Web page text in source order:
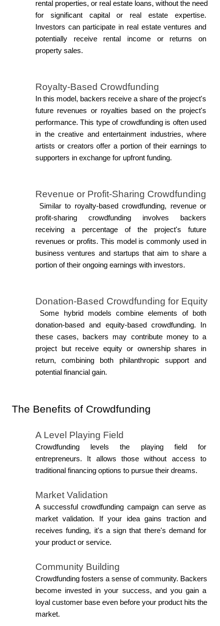
rental properties, or real estate loans, without the need
for significant capital or real estate expertise.
Investors can participate in real estate ventures and
potentially receive rental income or returns on
property sales.
Royalty-Based Crowdfunding
In this model, backers receive a share of the project's
future revenues or royalties based on the project's
performance. This type of crowdfunding is often used
in the creative and entertainment industries, where
artists or creators offer a portion of their earnings to
supporters in exchange for upfront funding.
Revenue or Profit-Sharing Crowdfunding
Similar to royalty-based crowdfunding, revenue or
profit-sharing crowdfunding involves backers
receiving a percentage of the project's future
revenues or profits. This model is commonly used in
business ventures and startups that aim to share a
portion of their ongoing earnings with investors.
Donation-Based Crowdfunding for Equity
Some hybrid models combine elements of both
donation-based and equity-based crowdfunding. In
these cases, backers may contribute money to a
project but receive equity or ownership shares in
return, combining both philanthropic support and
potential financial gain.
The Benefits of Crowdfunding
A Level Playing Field
Crowdfunding levels the playing field for
entrepreneurs. It allows those without access to
traditional financing options to pursue their dreams.
Market Validation
A successful crowdfunding campaign can serve as
market validation. If your idea gains traction and
receives funding, it's a sign that there's demand for
your product or service.
Community Building
Crowdfunding fosters a sense of community. Backers
become invested in your success, and you gain a
loyal customer base even before your product hits the
market.